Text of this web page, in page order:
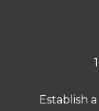
Establish